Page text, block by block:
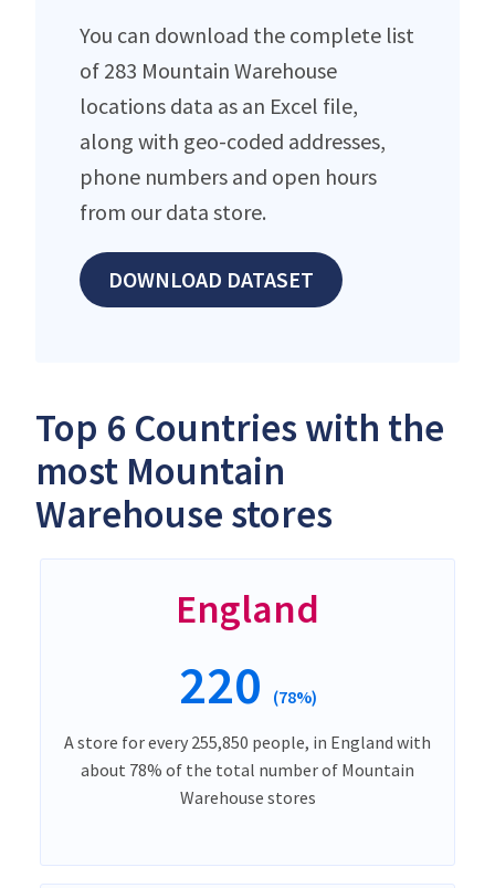
You can download the complete list
of 283 Mountain Warehouse
locations data as an Excel file,
along with geo-coded addresses,
phone numbers and open hours
from our data store.
DOWNLOAD DATASET
Top 6 Countries with the
most Mountain
Warehouse stores
England
220 (78%)
A store for every 255,850 people, in England with
about 78% of the total number of Mountain
Warehouse stores